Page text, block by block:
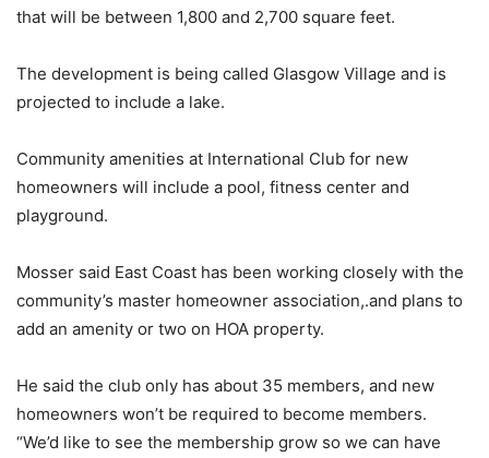
that will be between 1,800 and 2,700 square feet.
The development is being called Glasgow Village and is
projected to include a lake.
Community amenities at International Club for new
homeowners will include a pool, fitness center and
playground.
Mosser said East Coast has been working closely with the
community’s master homeowner association,.and plans to
add an amenity or two on HOA property.
He said the club only has about 35 members, and new
homeowners won’t be required to become members.
“We’d like to see the membership grow so we can have